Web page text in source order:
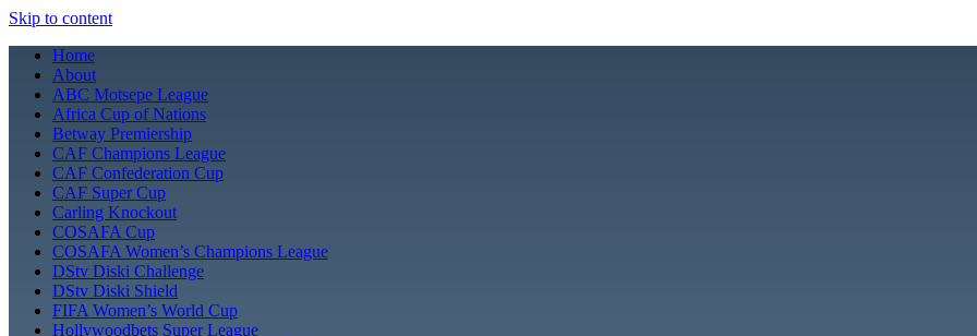
Skip to content
Home
About
ABC Motsepe League
Africa Cup of Nations
Betway Premiership
CAF Champions League
CAF Confederation Cup
CAF Super Cup
Carling Knockout
COSAFA Cup
COSAFA Women’s Champions League
DStv Diski Challenge
DStv Diski Shield
FIFA Women’s World Cup
Hollywoodbets Super League